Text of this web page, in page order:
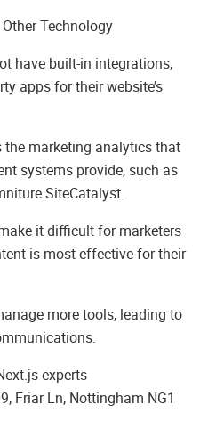
Technology
have built-in integrations,
apps for their website’s
the marketing analytics that
systems provide, such as
SiteCatalyst.
it difficult for marketers
is most effective for their
more tools, leading to
experts
Friar Ln, Nottingham NG1